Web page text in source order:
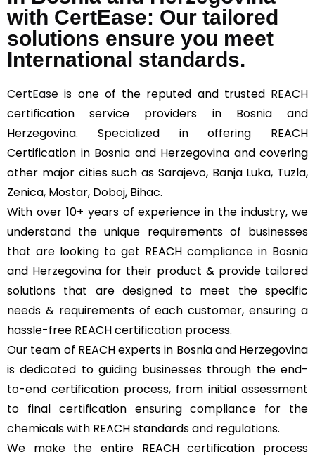
with CertEase: Our tailored
solutions ensure you meet
International standards.
CertEase is one of the reputed and trusted REACH
certification service providers in Bosnia and
Herzegovina. Specialized in offering REACH
Certification in Bosnia and Herzegovina and covering
other major cities such as Sarajevo, Banja Luka, Tuzla,
Zenica, Mostar, Doboj, Bihac.
With over 10+ years of experience in the industry, we
understand the unique requirements of businesses
that are looking to get REACH compliance in Bosnia
and Herzegovina for their product & provide tailored
solutions that are designed to meet the specific
needs & requirements of each customer, ensuring a
hassle-free REACH certification process.
Our team of REACH experts in Bosnia and Herzegovina
is dedicated to guiding businesses through the end-
to-end certification process, from initial assessment
to final certification ensuring compliance for the
chemicals with REACH standards and regulations.
We make the entire REACH certification process